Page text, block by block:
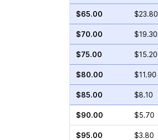
$65.00 $23.80
$70.00 $19.30
$75.00 $15.20
$80.00 $11.90
$85.00 $8.10
$90.00 $5.70
$95.00 $3.80